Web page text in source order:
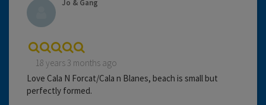
Jo & Gang
18 years 3 months ago
Love Cala N Forcat/Cala n Blanes, beach is small but
perfectly formed.